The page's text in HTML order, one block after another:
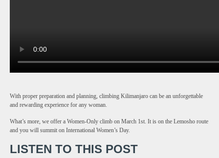
With proper preparation and planning, climbing Kilimanjaro can be an unforgettable
and rewarding experience for any woman.
What’s more, we offer a Women-Only climb on March 1st. It is on the Lemosho route
and you will summit on International Women’s Day.
LISTEN TO THIS POST